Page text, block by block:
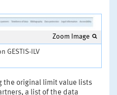
Zoom Image
GESTIS-ILV
the original limit value lists
a list of the data